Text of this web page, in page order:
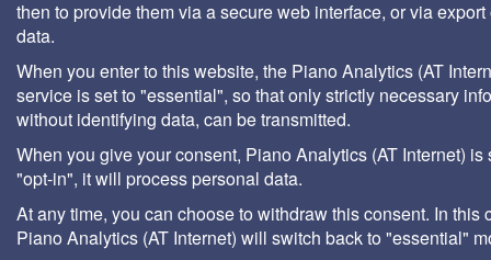
then to provide them via a secure web interface, or via export
data.
When you enter to this website, the Piano Analytics (AT
service is set to "essential", so that only strictly necessary
without identifying data, can be transmitted.
When you give your consent, Piano Analytics (AT Internet) is
"opt-in", it will process personal data.
At any time, you can choose to withdraw this consent. In this
Piano Analytics (AT Internet) will switch back to "essential"